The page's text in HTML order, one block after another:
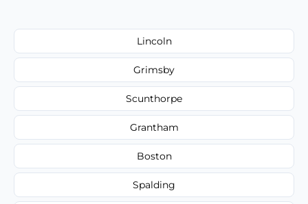
Lincoln
Grimsby
Scunthorpe
Grantham
Boston
Spalding